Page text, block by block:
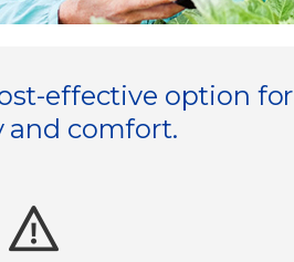
effective option for
and comfort.